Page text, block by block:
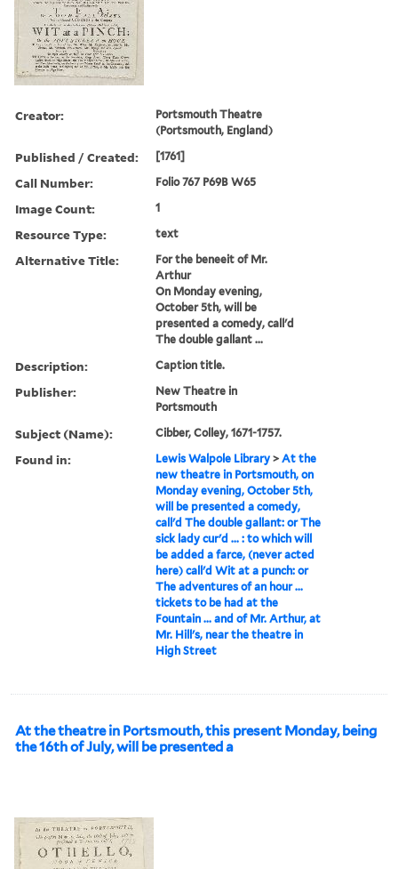
Creator:
Portsmouth Theatre
(Portsmouth, England)
Published / Created: [1761]
Call Number: Folio 767 P69B W65
Image Count: 1
Resource Type: text
Alternative Title:
For the beneeit of Mr.
Arthur
On Monday evening,
October 5th, will be
presented a comedy, call'd
The double gallant ...
Description: Caption title.
Publisher:
New Theatre in
Portsmouth
Subject (Name): Cibber, Colley, 1671-1757.
Found in: Lewis Walpole Library >At the
new theatre in Portsmouth, on
Monday evening, October 5th,
will be presented a comedy,
call'd The double gallant: or The
sick lady cur'd ... : to which will
be added a farce, (never acted
here) call'd Wit at a punch: or
The adventures of an hour ...
tickets to be had at the
Fountain ... and of Mr. Arthur, at
Mr. Hill's, near the theatre in
High Street
At the theatre in Portsmouth, this present Monday, being
the 16th of July, will be presented a